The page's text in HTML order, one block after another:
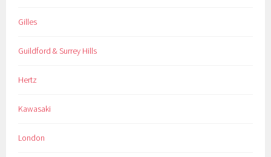
Gilles
Guildford & Surrey Hills
Hertz
Kawasaki
London